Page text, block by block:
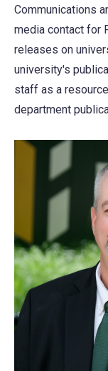
Communications
media contact for
releases on
university's
staff as a
department